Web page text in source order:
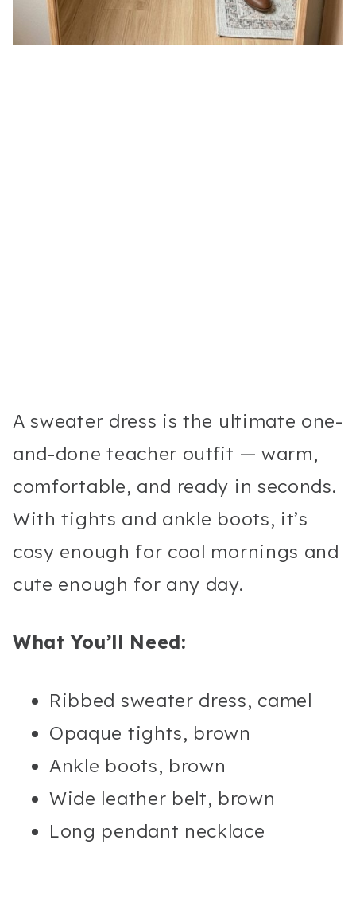
A sweater dress is the ultimate one-
and-done teacher outfit — warm,
comfortable, and ready in seconds.
With tights and ankle boots, it’s
cosy enough for cool mornings and
cute enough for any day.
What You’ll Need:
Ribbed sweater dress, camel
Opaque tights, brown
Ankle boots, brown
Wide leather belt, brown
Long pendant necklace